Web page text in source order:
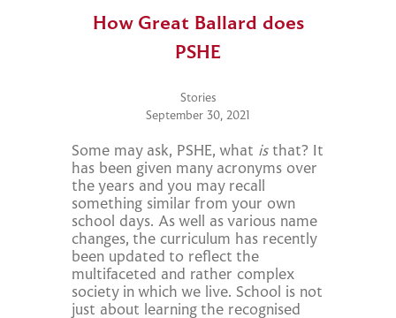
How Great Ballard does
PSHE
Stories
September 30, 2021
Some may ask, PSHE, what isthat? It
has been given many acronyms over
the years and you may recall
something similar from your own
school days. As well as various name
changes, the curriculum has recently
been updated to reflect the
multifaceted and rather complex
society in which we live. School is not
just about learning the recognised